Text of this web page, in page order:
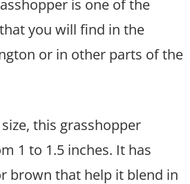
is one of the
you will find in the
or in other parts of the
this grasshopper
1 to 1.5 inches. It has
brown that help it blend in